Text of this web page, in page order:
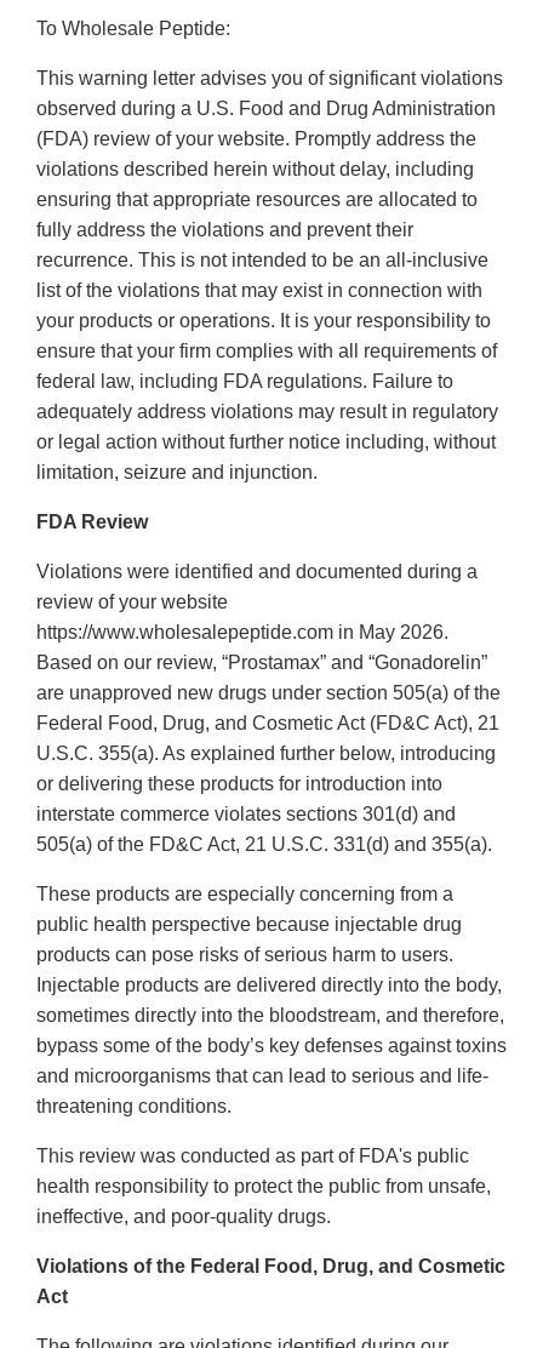
To Wholesale Peptide:
This warning letter advises you of significant violations
observed during a U.S. Food and Drug Administration
(FDA) review of your website. Promptly address the
violations described herein without delay, including
ensuring that appropriate resources are allocated to
fully address the violations and prevent their
recurrence. This is not intended to be an all-inclusive
list of the violations that may exist in connection with
your products or operations. It is your responsibility to
ensure that your firm complies with all requirements of
federal law, including FDA regulations. Failure to
adequately address violations may result in regulatory
or legal action without further notice including, without
limitation, seizure and injunction.
FDA Review
Violations were identified and documented during a
review of your website
https://www.wholesalepeptide.com in May 2026.
Based on our review, “Prostamax” and “Gonadorelin”
are unapproved new drugs under section 505(a) of the
Federal Food, Drug, and Cosmetic Act (FD&C Act), 21
U.S.C. 355(a). As explained further below, introducing
or delivering these products for introduction into
interstate commerce violates sections 301(d) and
505(a) of the FD&C Act, 21 U.S.C. 331(d) and 355(a).
These products are especially concerning from a
public health perspective because injectable drug
products can pose risks of serious harm to users.
Injectable products are delivered directly into the body,
sometimes directly into the bloodstream, and therefore,
bypass some of the body’s key defenses against toxins
and microorganisms that can lead to serious and life-
threatening conditions.
This review was conducted as part of FDA's public
health responsibility to protect the public from unsafe,
ineffective, and poor-quality drugs.
Violations of the Federal Food, Drug, and Cosmetic
Act